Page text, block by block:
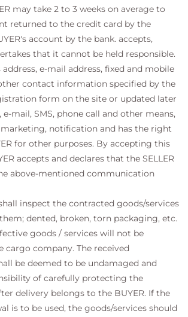
may take 2 to 3 weeks on average to
returned to the credit card by the
account by the bank. accepts,
that it cannot be held responsible.
address, e-mail address, fixed and mobile
contact information specified by the
form on the site or updated later
mail, SMS, phone call and other means,
notification and has the right
for other purposes. By accepting this
accepts and declares that the SELLER
above-mentioned communication
shall inspect the contracted goods/services
dented, broken, torn packaging, etc.
goods / services will not be
cargo company. The received
be deemed to be undamaged and
of carefully protecting the
delivery belongs to the BUYER. If the
is to be used, the goods/services should